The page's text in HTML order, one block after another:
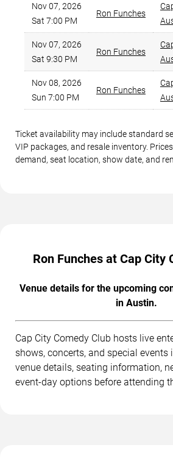
Nov 07, 2026
Sat 7:00 PM
Ron Funches
Nov 07, 2026
Sat 9:30 PM
Ron Funches
Nov 08, 2026
Sun 7:00 PM
Ron Funches
Ticket availability may include standard
VIP packages, and resale inventory.
demand, seat location, show date, and
Ron Funches at Cap City
Venue details for the upcoming
in Austin.
Cap City Comedy Club hosts live
shows, concerts, and special events
venue details, seating information,
event-day options before attending